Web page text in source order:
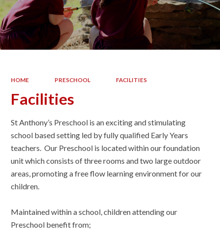
HOME PRESCHOOL FACILITIES
Facilities
St Anthony’s Preschool is an exciting and stimulating
school based setting led by fully qualified Early Years
teachers. Our Preschool is located within our foundation
unit which consists of three rooms and two large outdoor
areas, promoting a free flow learning environment for our
children.
Maintained within a school, children attending our
Preschool benefit from;